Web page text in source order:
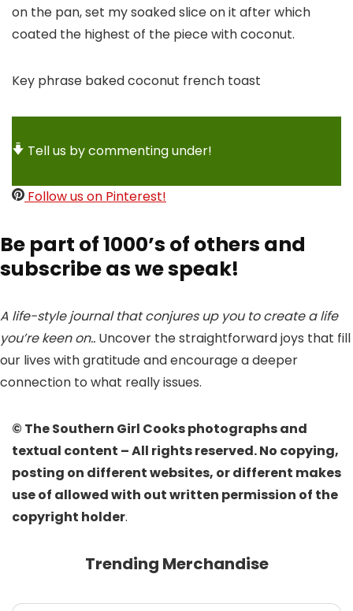
on the pan, set my soaked slice on it after which
coated the highest of the piece with coconut.
Key phrase baked coconut french toast
Tell us by commenting under!
Follow us on Pinterest!
Be part of 1000’s of others and
subscribe as we speak!
A life-style journal that conjures up you to create a life
you’re keen on.. Uncover the straightforward joys that fill
our lives with gratitude and encourage a deeper
connection to what really issues.
© The Southern Girl Cooks photographs and
textual content – All rights reserved. No copying,
posting on different websites, or different makes
use of allowed with out written permission of the
copyright holder.
Trending Merchandise